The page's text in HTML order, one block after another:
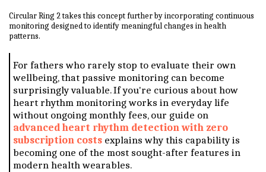
Circular Ring 2 takes this concept further by incorporating continuous
monitoring designed to identify meaningful changes in health
patterns.
For fathers who rarely stop to evaluate their own
wellbeing, that passive monitoring can become
surprisingly valuable. If you're curious about how
heart rhythm monitoring works in everyday life
without ongoing monthly fees, our guide on
advanced heart rhythm detection with zero
subscription costs explains why this capability is
becoming one of the most sought-after features in
modern health wearables.